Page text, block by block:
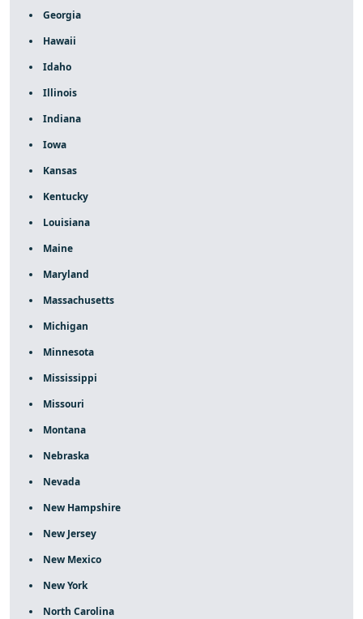
Georgia
Hawaii
Idaho
Illinois
Indiana
Iowa
Kansas
Kentucky
Louisiana
Maine
Maryland
Massachusetts
Michigan
Minnesota
Mississippi
Missouri
Montana
Nebraska
Nevada
New Hampshire
New Jersey
New Mexico
New York
North Carolina